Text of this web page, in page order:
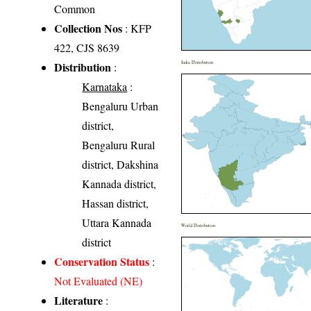
Common
Collection Nos : KFP
422, CJS 8639
Distribution :
Karnataka :
Bengaluru Urban
district,
Bengaluru Rural
district, Dakshina
Kannada district,
Hassan district,
Uttara Kannada
district
Conservation Status :
Not Evaluated (NE)
Literature :
India Distribution
World Distribution